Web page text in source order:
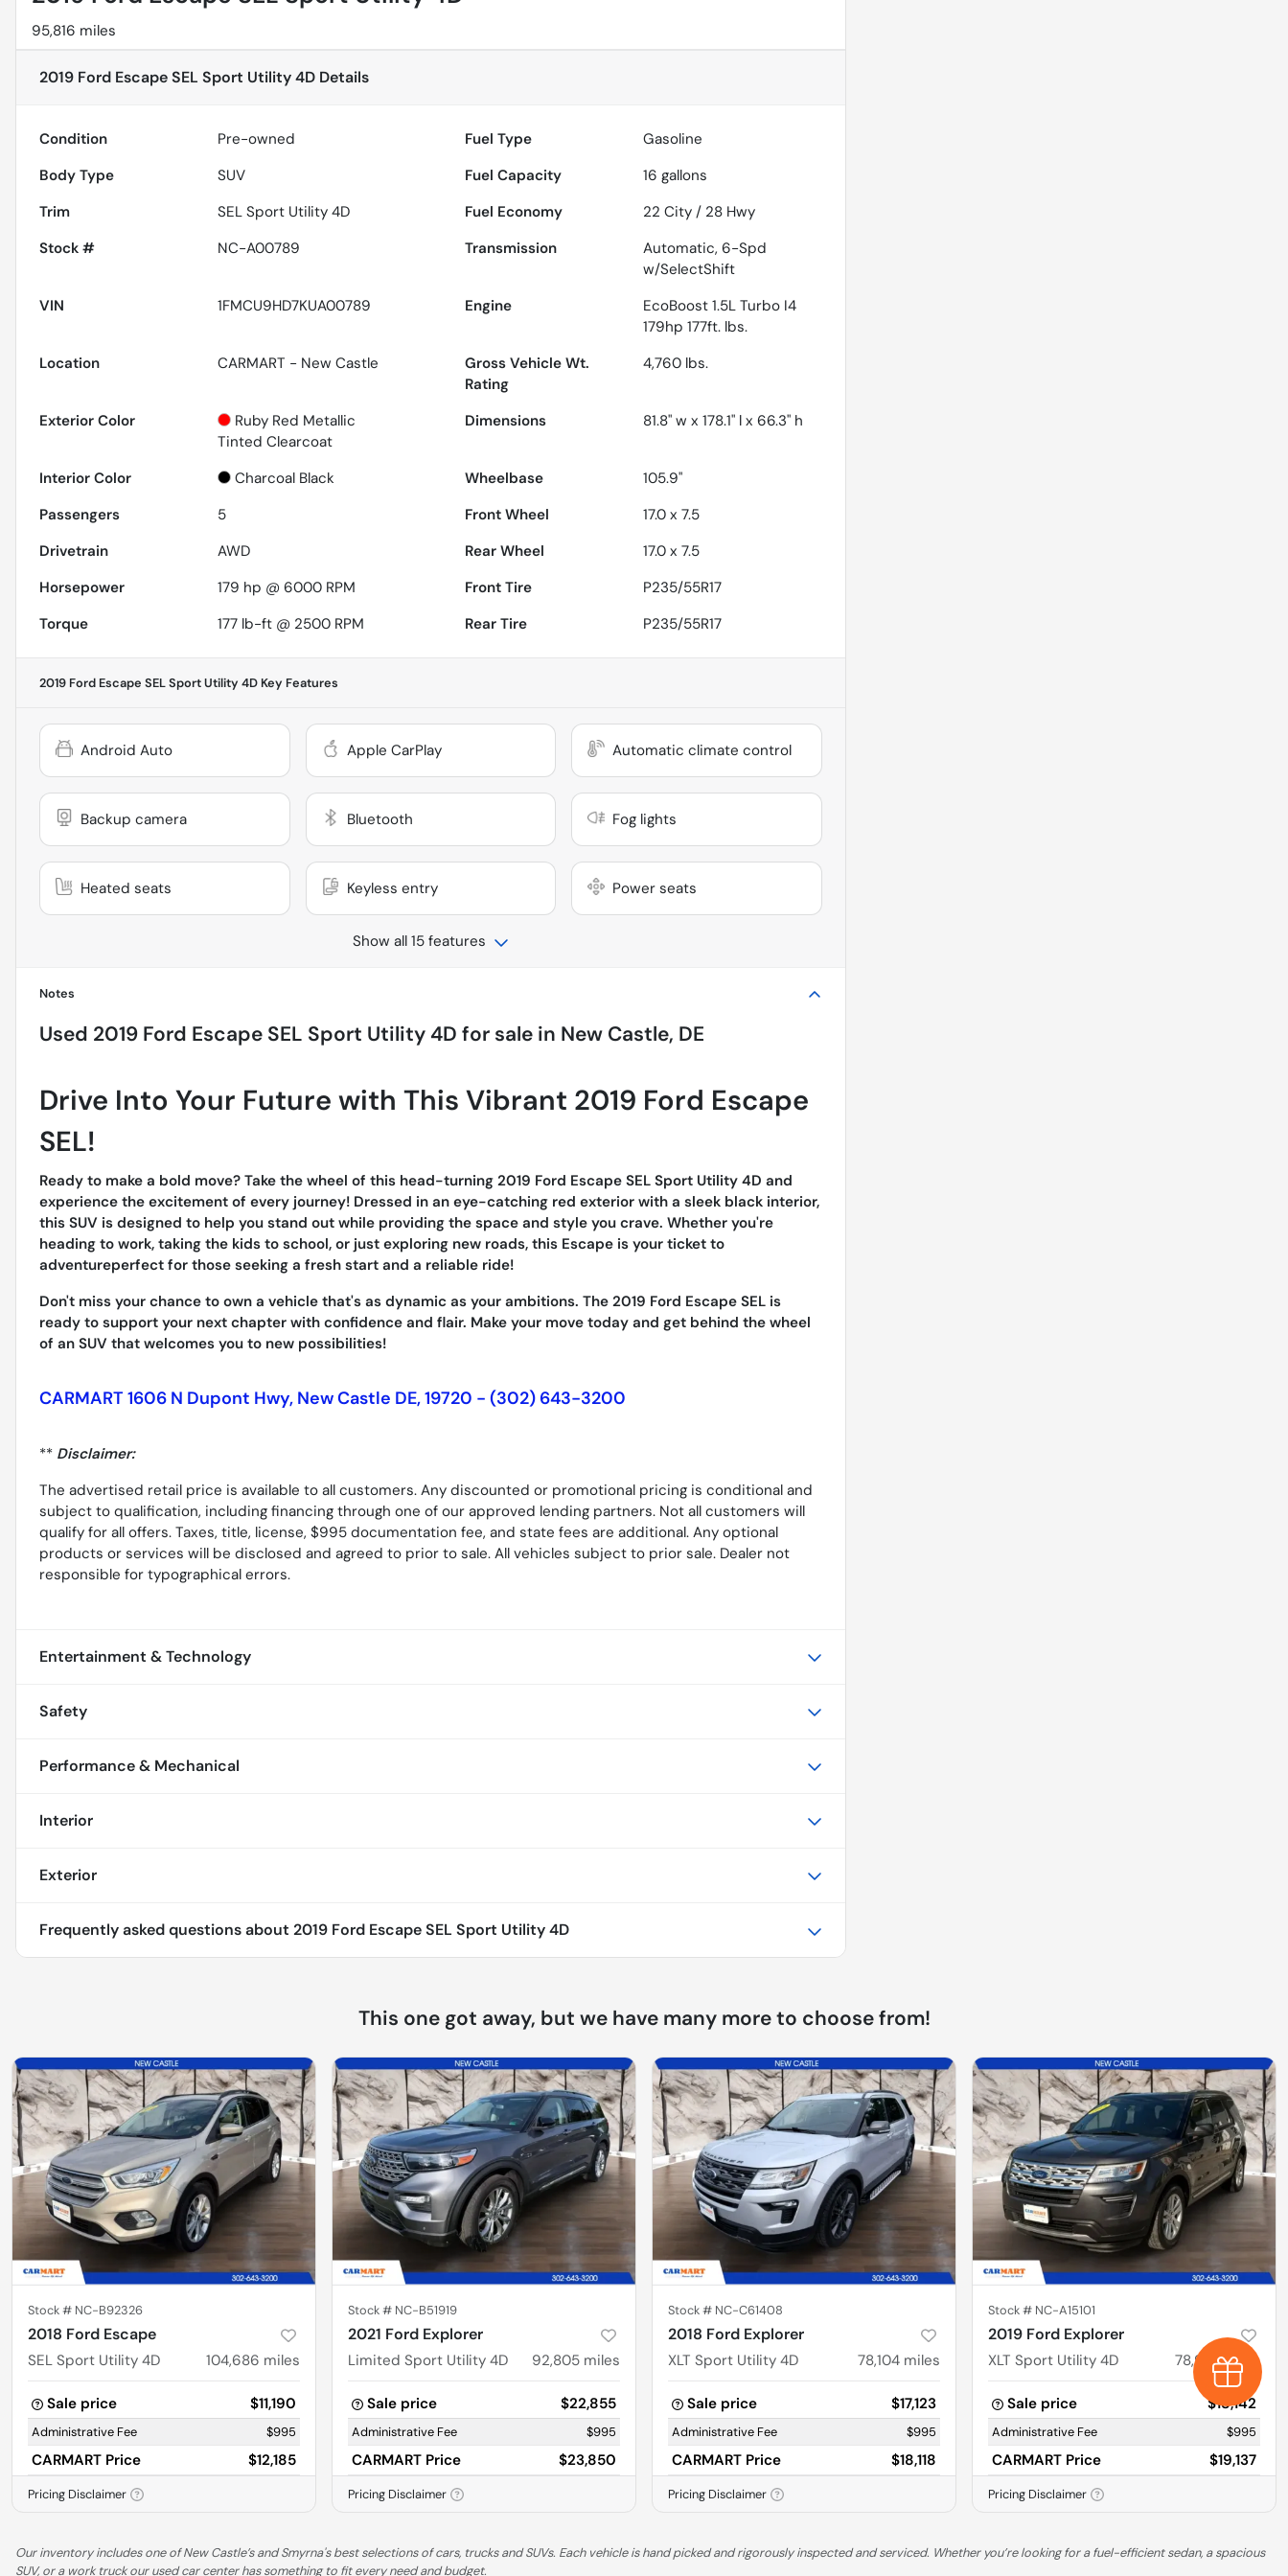
95,816 miles
2019 Ford Escape SEL Sport Utility 4D Details
Condition Pre-owned Fuel Type
Gasoline
Body Type
SUV Fuel Capacity 16 gallons
Trim
SEL Sport Utility 4D Fuel Economy 22 City / 28 Hwy
Stock #
NC-A00789 Transmission
Automatic, 6-Spd
w/SelectShift
VIN
1FMCU9HD7KUA00789 Engine
EcoBoost 1.5L Turbo I4
179hp 177ft. lbs.
Location
CARMART - New Castle
Gross Vehicle Wt.
Rating
4,760 lbs.
Exterior Color
Ruby Red Metallic
Tinted Clearcoat
Dimensions 81.8" w x 178.1" l x 66.3" h
Interior Color Charcoal Black Wheelbase
105.9"
Passengers
5 Front Wheel
17.0 x 7.5
Drivetrain
AWD Rear Wheel
17.0 x 7.5
Horsepower
179 hp @ 6000 RPM Front Tire
P235/55R17
Torque
177 lb-ft @ 2500 RPM Rear Tire P235/55R17
2019 Ford Escape SEL Sport Utility 4D Key Features
Android Auto Apple CarPlay Automatic climate control
Backup camera Bluetooth Fog lights
Heated seats Keyless entry Power seats
Show all 15 features
Notes
Used 2019 Ford Escape SEL Sport Utility 4D for sale in New Castle, DE
Drive Into Your Future with This Vibrant 2019 Ford Escape
SEL!
Ready to make a bold move? Take the wheel of this head-turning 2019 Ford Escape SEL Sport Utility 4D and
experience the excitement of every journey! Dressed in an eye-catching red exterior with a sleek black interior,
this SUV is designed to help you stand out while providing the space and style you crave. Whether you're
heading to work, taking the kids to school, or just exploring new roads, this Escape is your ticket to
adventureperfect for those seeking a fresh start and a reliable ride!
Don't miss your chance to own a vehicle that's as dynamic as your ambitions. The 2019 Ford Escape SEL is
ready to support your next chapter with confidence and flair. Make your move today and get behind the wheel
of an SUV that welcomes you to new possibilities!
CARMART 1606 N Dupont Hwy, New Castle DE, 19720 - (302) 643-3200
** Disclaimer:
The advertised retail price is available to all customers. Any discounted or promotional pricing is conditional and
subject to qualification, including financing through one of our approved lending partners. Not all customers will
qualify for all offers. Taxes, title, license, $995 documentation fee, and state fees are additional. Any optional
products or services will be disclosed and agreed to prior to sale. All vehicles subject to prior sale. Dealer not
responsible for typographical errors.
Entertainment & Technology
Safety
Performance & Mechanical
Interior
Exterior
Frequently asked questions about 2019 Ford Escape SEL Sport Utility 4D
This one got away, but we have many more to choose from!
Stock # NC-B92326
2018 Ford Escape
SEL Sport Utility 4D 104,686 miles
Sale price $11,190
Administrative Fee $995
CARMART Price $12,185
Pricing Disclaimer
Stock # NC-B51919
2021 Ford Explorer
Limited Sport Utility 4D 92,805 miles
Sale price $22,855
Administrative Fee $995
CARMART Price $23,850
Pricing Disclaimer
Stock # NC-C61408
2018 Ford Explorer
XLT Sport Utility 4D 78,104 miles
Sale price $17,123
Administrative Fee $995
CARMART Price $18,118
Pricing Disclaimer
Stock # NC-A15101
2019 Ford Explorer
XLT Sport Utility 4D 78,927 miles
Sale price $18,142
Administrative Fee $995
CARMART Price $19,137
Pricing Disclaimer
Our inventory includes one of New Castle’s and Smyrna's best selections of cars, trucks and SUVs. Each vehicle is hand picked and rigorously inspected and serviced. Whether you’re looking for a fuel-efficient sedan, a spacious
SUV, or a work truck our used car center has something to fit every need and budget.
Earn